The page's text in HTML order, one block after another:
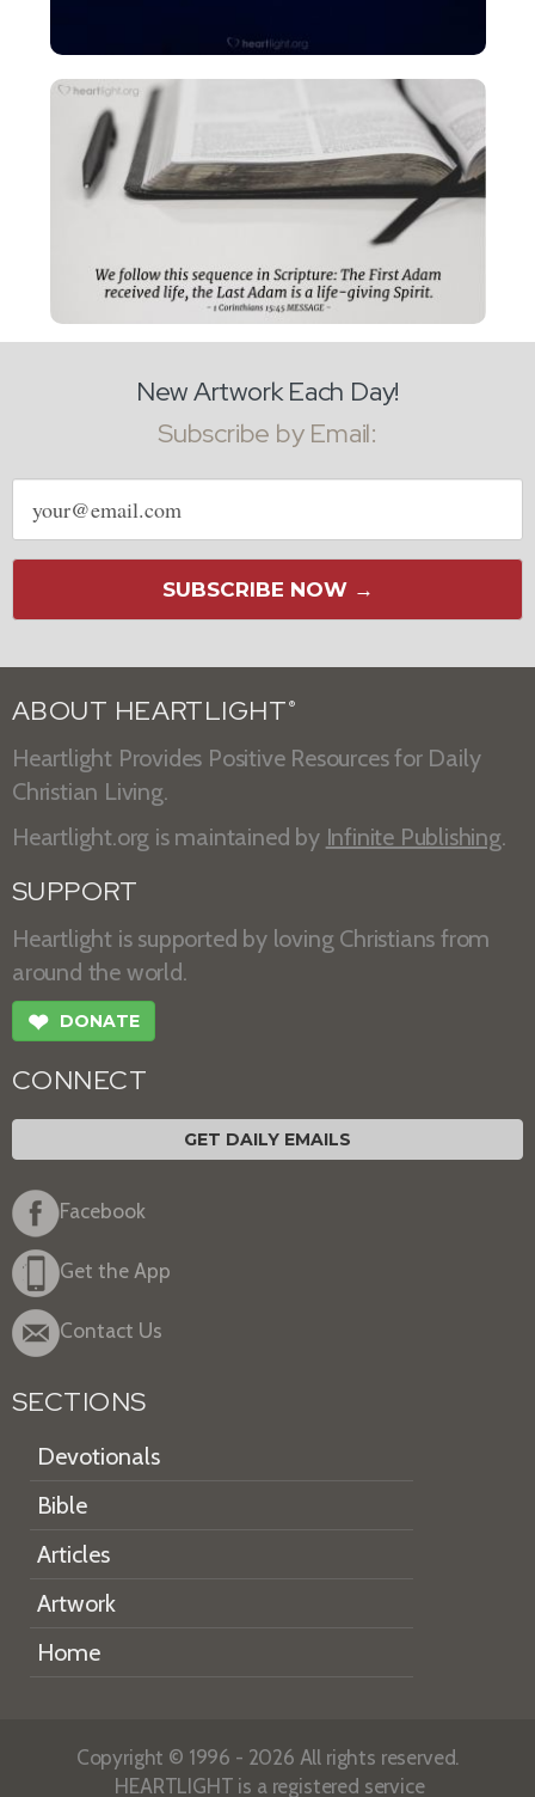
New Artwork Each Day!
Subscribe by Email:
Email
address
SUBSCRIBE NOW →
ABOUT HEARTLIGHT ®
Heartlight Provides Positive Resources for Daily
Christian Living.
Heartlight.org is maintained by Infinite Publishing.
SUPPORT
Heartlight is supported by loving Christians from
around the world.
❤ DONATE
CONNECT
GET DAILY EMAILS
Facebook
Get the App
Contact Us
SECTIONS
Devotionals
Bible
Articles
Artwork
Home
Copyright © 1996 - 2026 All rights reserved.
HEARTLIGHT is a registered service